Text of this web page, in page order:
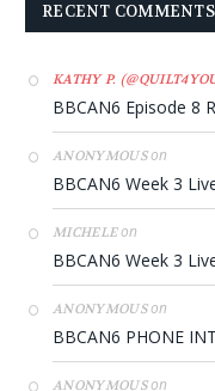
RECENT COMMENTS
KATHY P.
BBCAN6 Episode 8
ANONYMOUSon
BBCAN6 Week 3
MICHELEon
BBCAN6 Week 3
ANONYMOUSon
BBCAN6 PHONE
ANONYMOUSon